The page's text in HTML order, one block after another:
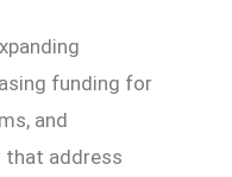
funding for
and
that address